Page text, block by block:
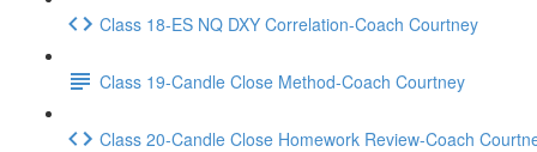
Class 18-ES NQ DXY Correlation-Coach Courtney
Class 19-Candle Close Method-Coach Courtney
Class 20-Candle Close Homework Review-Coach